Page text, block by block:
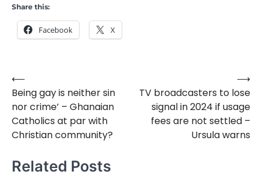
Share this:
Facebook X
Post
navigation
⟵
Being gay is neither sin
nor crime’ – Ghanaian
Catholics at par with
Christian community?
TV broadcasters to lose
signal in 2024 if usage
fees are not settled –
Ursula warns
⟶
Related Posts